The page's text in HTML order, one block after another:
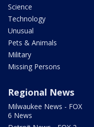
Science
Technology
Unusual
Pets & Animals
Military
Missing Persons
Regional News
Milwaukee News - FOX
6 News